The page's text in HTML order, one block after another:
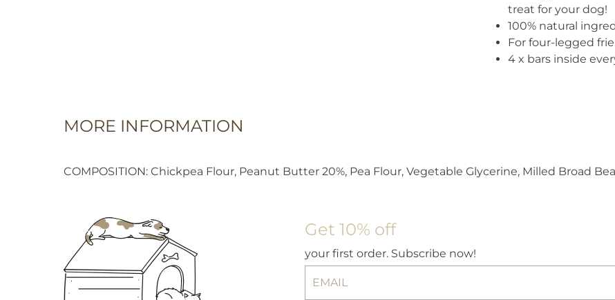
treat for your dog!
100% natural
For four-legged
4 x bars inside
MORE INFORMATION
COMPOSITION: Chickpea Flour, Peanut Butter 20%, Pea Flour, Vegetable Glycerine, Milled Broad
Get 10% off
your first order. Subscribe now!